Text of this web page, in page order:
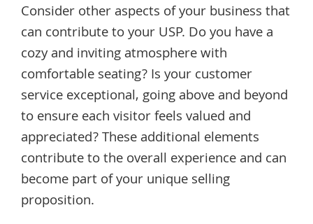
Consider other aspects of your business that
can contribute to your USP. Do you have a
cozy and inviting atmosphere with
comfortable seating? Is your customer
service exceptional, going above and beyond
to ensure each visitor feels valued and
appreciated? These additional elements
contribute to the overall experience and can
become part of your unique selling
proposition.